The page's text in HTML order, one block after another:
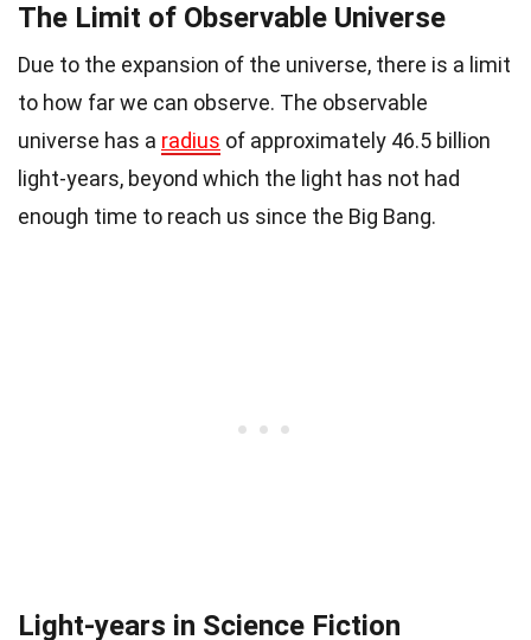
The Limit of Observable Universe
Due to the expansion of the universe, there is a limit
to how far we can observe. The observable
universe has a radius of approximately 46.5 billion
light-years, beyond which the light has not had
enough time to reach us since the Big Bang.
Light-years in Science Fiction